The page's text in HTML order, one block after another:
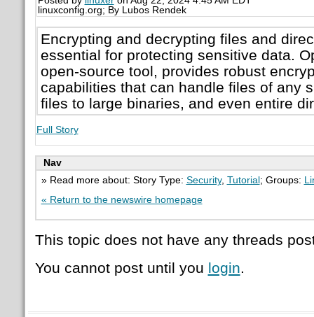
linuxconfig.org; By Lubos Rendek
Encrypting and decrypting files and
essential for protecting sensitive data.
open-source tool, provides robust
capabilities that can handle files of any
files to large binaries, and even entire
Full Story
Nav
» Read more about: Story Type: Security, Tutorial ; Groups:
« Return to the newswire homepage
This topic does not have any threads
You cannot post until you login.